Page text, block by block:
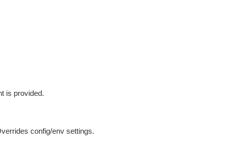
is provided.
config/env settings.